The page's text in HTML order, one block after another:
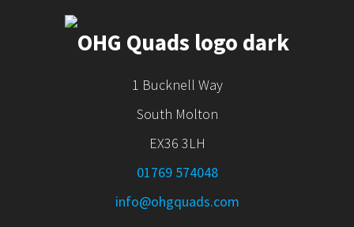
1 Bucknell Way
South Molton
EX36 3LH
01769 574048
info@ohgquads.com